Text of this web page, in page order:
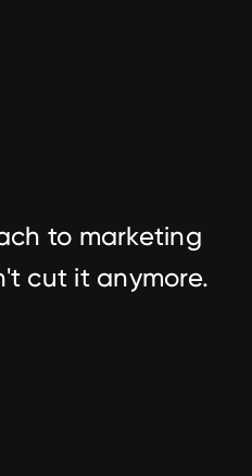
to marketing
cut it anymore.